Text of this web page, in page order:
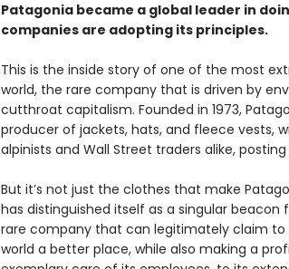
Patagonia became a global leader in
companies are adopting its principles.
This is the inside story of one of the most
world, the rare company that is driven by
cutthroat capitalism. Founded in 1973,
producer of jackets, hats, and fleece vests,
alpinists and Wall Street traders alike,
But it’s not just the clothes that make
has distinguished itself as a singular beacon
rare company that can legitimately claim
world a better place, while also making a